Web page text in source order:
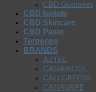
CBD Gummies
CBD Isolate
CBD Skincare
CBD Paste
Terpenes
BRANDS
AZTEC
CANABIDOL
CALI GREENS
CANAVAPE